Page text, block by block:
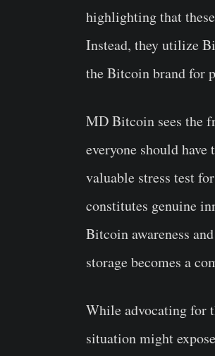
highlighting that
Instead, they utilize
the Bitcoin brand for
MD Bitcoin sees the
everyone should
valuable stress test
constitutes genuine
Bitcoin awareness
storage becomes a
While advocating for
situation might